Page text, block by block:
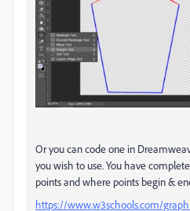
Or you can code one in
you wish to use. You have
points and where points begin &
https://www.w3schools.com/